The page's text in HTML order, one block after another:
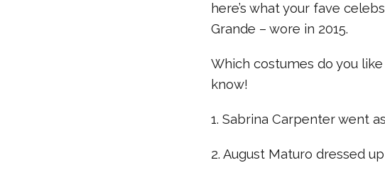
here’s what your fave
Grande – wore in 2015.
Which costumes do you
know!
1. Sabrina Carpenter went
2. August Maturo dressed